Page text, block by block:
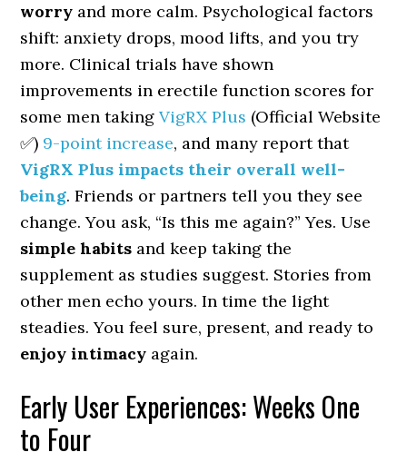
worry and more calm. Psychological factors
shift: anxiety drops, mood lifts, and you try
more. Clinical trials have shown
improvements in erectile function scores for
some men takingVigRX Plus (Official Website
✅) 9-point increase, and many report that
VigRX Plus impacts their overall well-
being. Friends or partners tell you they see
change. You ask, “Is this me again?” Yes. Use
simple habits and keep taking the
supplement as studies suggest. Stories from
other men echo yours. In time the light
steadies. You feel sure, present, and ready to
enjoy intimacy again.
Early User Experiences: Weeks One
to Four